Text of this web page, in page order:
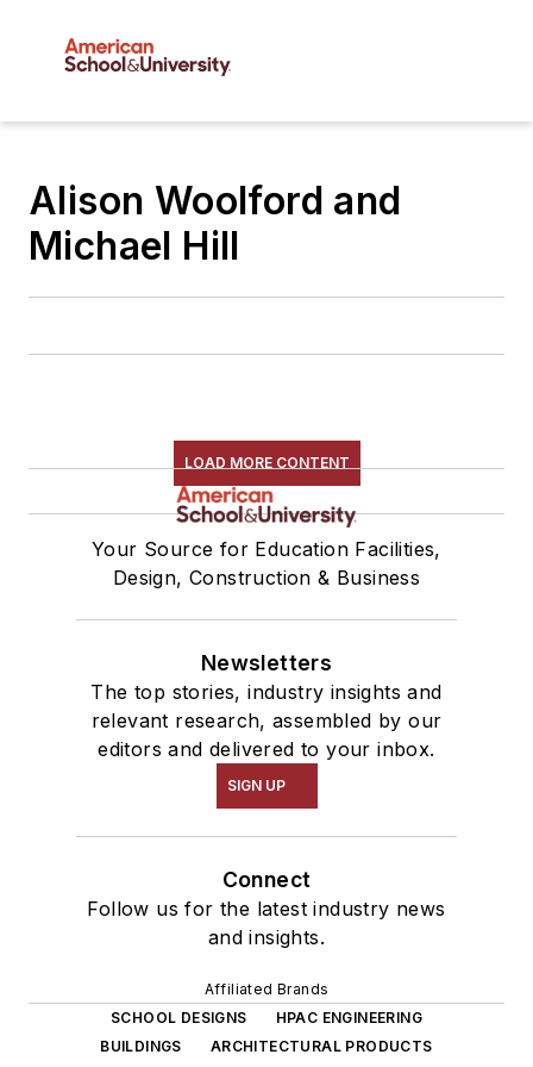
Alison Woolford and
Michael Hill
LOAD MORE CONTENT
Your Source for Education Facilities,
Design, Construction & Business
Newsletters
The top stories, industry insights and
relevant research, assembled by our
editors and delivered to your inbox.
SIGN UP
Connect
Follow us for the latest industry news
and insights.
Affiliated Brands
SCHOOL DESIGNS
HPAC ENGINEERING
BUILDINGS
ARCHITECTURAL PRODUCTS